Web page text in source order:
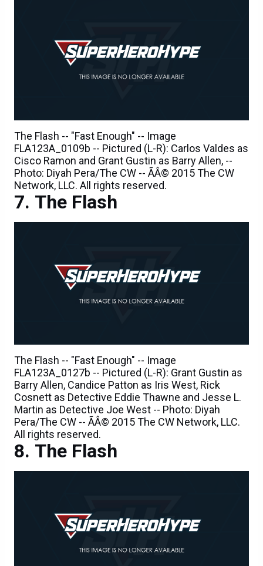
Cisco Ramon and Grant Gustin as Barry Allen, --
Photo: Diyah Pera/The CW -- ÃÂ© 2015 The CW
Network, LLC. All rights reserved.
The Flash
Barry Allen, Candice Patton as Iris West, Rick
Cosnett as Detective Eddie Thawne and Jesse L.
Martin as Detective Joe West -- Photo: Diyah
Pera/The CW -- ÃÂ© 2015 The CW Network, LLC.
All rights reserved.
The Flash